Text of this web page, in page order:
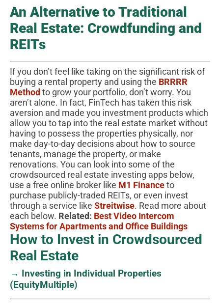
An Alternative to Traditional
Real Estate: Crowdfunding and
REITs
If you don’t feel like taking on the significant risk of
buying a rental property and using the BRRRR
Method to grow your portfolio, don’t worry. You
aren’t alone. In fact, FinTech has taken this risk
aversion and made you investment products which
allow you to tap into the real estate market without
having to possess the properties physically, nor
make day-to-day decisions about how to source
tenants, manage the property, or make
renovations. You can look into some of the
crowdsourced real estate investing apps below,
use a free online broker like M1 Financeto
purchase publicly-traded REITs, or even invest
through a service like Streitwise. Read more about
each below. Related: Best Video Intercom
Systems for Apartments and Office Buildings
How to Invest in Crowdsourced
Real Estate
→ Investing in Individual Properties
(EquityMultiple)